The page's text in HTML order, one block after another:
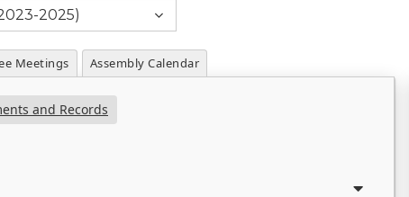
2025)
Meetings Assembly Calendar
and Records